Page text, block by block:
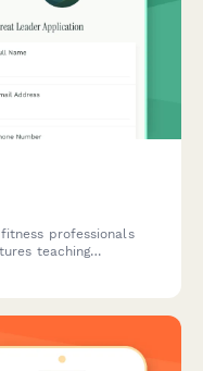
professionals
teaching